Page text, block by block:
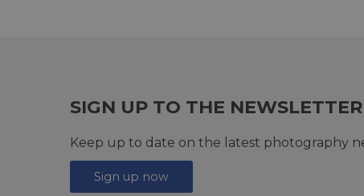
SIGN UP TO THE NEWSLETTER
Keep up to date on the latest photography
Sign up now